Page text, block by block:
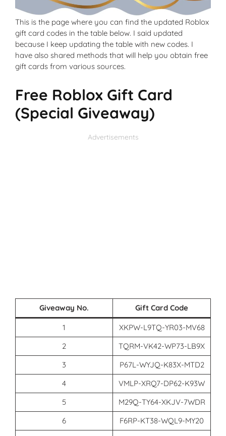
This is the page where you can find the updated Roblox
gift card codes in the table below. I said updated
because I keep updating the table with new codes. I
have also shared methods that will help you obtain free
gift cards from various sources.
Free Roblox Gift Card
(Special Giveaway)
Advertisements
Giveaway No. Gift Card Code
1
XKPW-L9TQ-YR03-MV68
2
TQRM-VK42-WP73-LB9X
3
P67L-WYJQ-K83X-MTD2
4
VMLP-XRQ7-DP62-K93W
5
M29Q-TY64-XKJV-7WDR
6
F6RP-KT38-WQL9-MY20